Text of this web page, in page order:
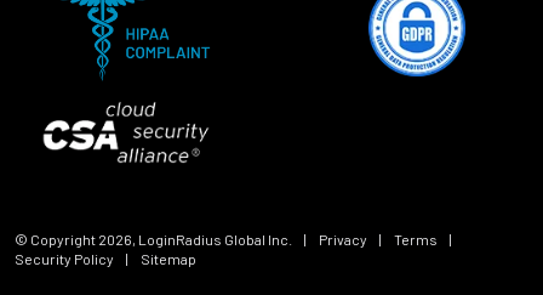
© Copyright 2026 , LoginRadius Global Inc. | Privacy | Terms
|
Security Policy
| Sitemap